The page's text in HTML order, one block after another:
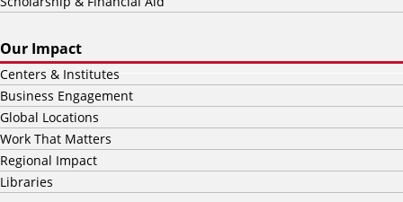
Our Impact
Centers & Institutes
Business Engagement
Global Locations
Work That Matters
Regional Impact
Libraries